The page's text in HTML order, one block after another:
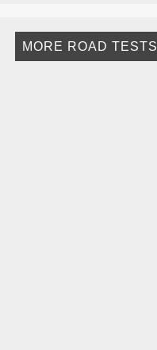
MORE ROAD TESTS